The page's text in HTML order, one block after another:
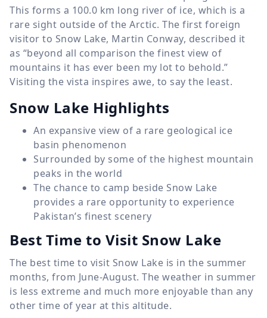
This forms a 100.0 km long river of ice, which is a
rare sight outside of the Arctic. The first foreign
visitor to Snow Lake, Martin Conway, described it
as “beyond all comparison the finest view of
mountains it has ever been my lot to behold.”
Visiting the vista inspires awe, to say the least.
Snow Lake Highlights
An expansive view of a rare geological ice
basin phenomenon
Surrounded by some of the highest mountain
peaks in the world
The chance to camp beside Snow Lake
provides a rare opportunity to experience
Pakistan’s finest scenery
Best Time to Visit Snow Lake
The best time to visit Snow Lake is in the summer
months, from June-August. The weather in summer
is less extreme and much more enjoyable than any
other time of year at this altitude.